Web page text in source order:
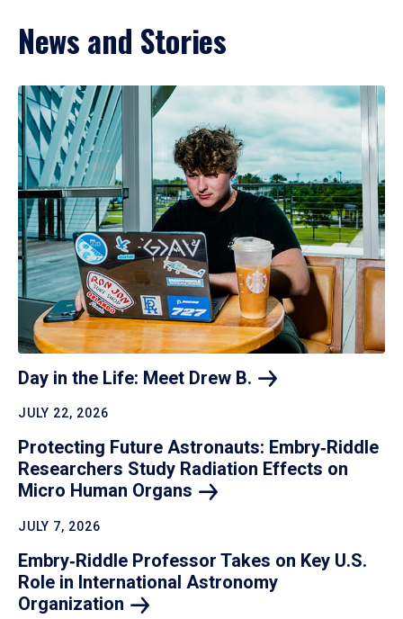
News and Stories
Day in the Life: Meet Drew B.
JULY 22, 2026
Protecting Future Astronauts: Embry‑Riddle
Researchers Study Radiation Effects on
Micro Human Organs
JULY 7, 2026
Embry‑Riddle Professor Takes on Key U.S.
Role in International Astronomy
Organization